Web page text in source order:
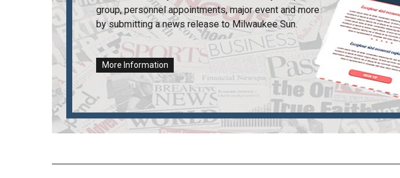
group, personnel appointments, major event and more
by submitting a news release toMilwaukee Sun.
More Information